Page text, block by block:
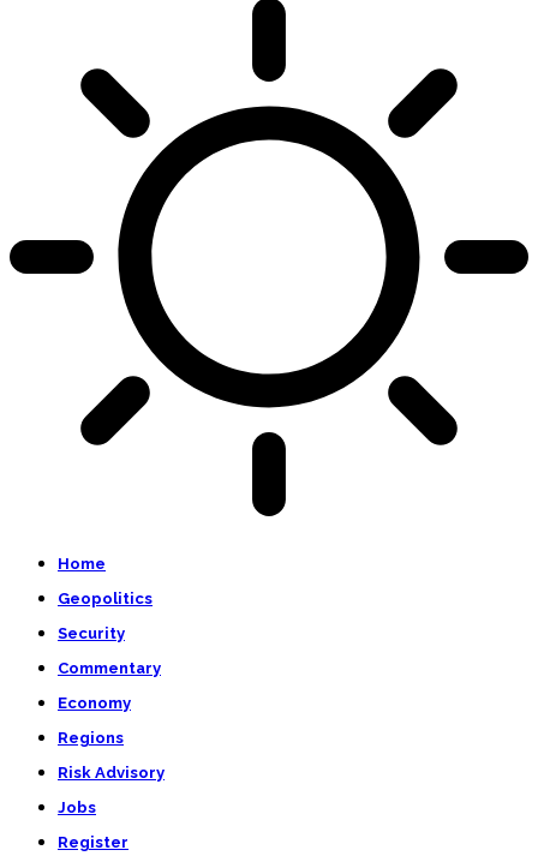
Home
Geopolitics
Security
Commentary
Economy
Regions
Risk Advisory
Jobs
Register